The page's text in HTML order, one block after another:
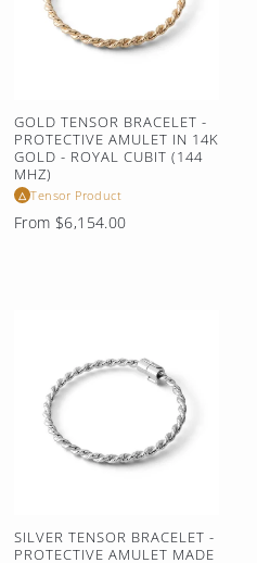
GOLD TENSOR BRACELET -
PROTECTIVE AMULET IN 14K
GOLD - ROYAL CUBIT (144
MHZ)
△ Tensor Product
Regular
From $6,154.00
SILVER TENSOR BRACELET -
PROTECTIVE AMULET MADE